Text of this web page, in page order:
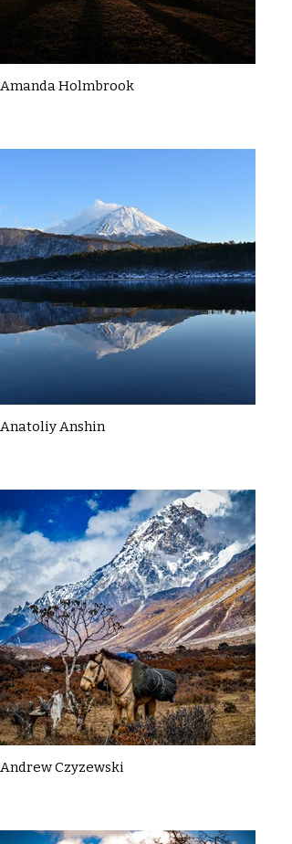
Amanda Holmbrook
Anatoliy Anshin
Andrew Czyzewski